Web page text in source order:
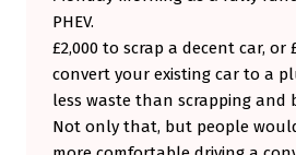
PHEV.
£2,000 to scrap a decent car, or
convert your existing car to a
less waste than scrapping and
Not only that, but people